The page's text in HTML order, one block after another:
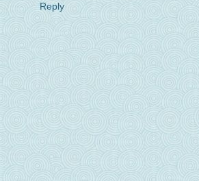
Reply